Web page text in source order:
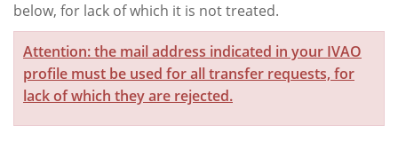
below, for lack of which it is not treated.
Attention: the mail address indicated in your IVAO
profile must be used for all transfer requests, for
lack of which they are rejected.